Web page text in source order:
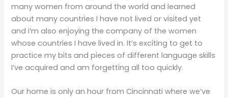
many women from around the world and learned
about many countries I have not lived or visited yet
and I’m also enjoying the company of the women
whose countries I have lived in. It’s exciting to get to
practice my bits and pieces of different language skills
I’ve acquired and am forgetting all too quickly.
Our home is only an hour from Cincinnati where we’ve